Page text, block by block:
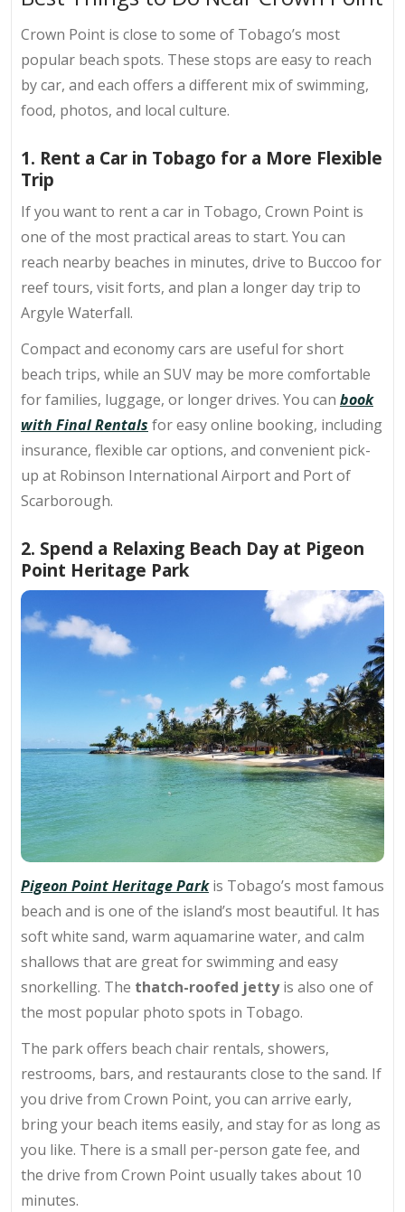
Crown Point is close to some of Tobago’s most
popular beach spots. These stops are easy to reach
by car, and each offers a different mix of swimming,
food, photos, and local culture.
1. Rent a Car in Tobago for a More Flexible
Trip
If you want to rent a car in Tobago, Crown Point is
one of the most practical areas to start. You can
reach nearby beaches in minutes, drive to Buccoo for
reef tours, visit forts, and plan a longer day trip to
Argyle Waterfall.
Compact and economy cars are useful for short
beach trips, while an SUV may be more comfortable
for families, luggage, or longer drives. You can book
with Final Rentals for easy online booking, including
insurance, flexible car options, and convenient pick-
up at Robinson International Airport and Port of
Scarborough.
2. Spend a Relaxing Beach Day at Pigeon
Point Heritage Park
Pigeon Point Heritage Parkis Tobago’s most famous
beach and is one of the island’s most beautiful. It has
soft white sand, warm aquamarine water, and calm
shallows that are great for swimming and easy
snorkelling. The thatch-roofed jettyis also one of
the most popular photo spots in Tobago.
The park offers beach chair rentals, showers,
restrooms, bars, and restaurants close to the sand. If
you drive from Crown Point, you can arrive early,
bring your beach items easily, and stay for as long as
you like. There is a small per-person gate fee, and
the drive from Crown Point usually takes about 10
minutes.